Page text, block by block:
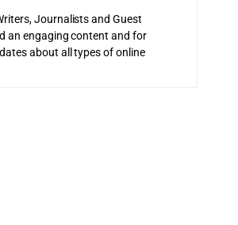
Journalists and Guest
an engaging content and for
about all types of online